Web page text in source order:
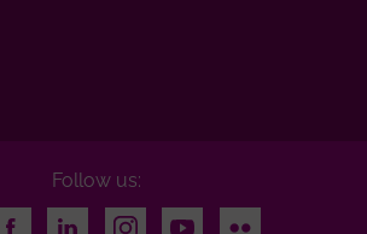
Follow us:
FacebookLinkedInInstagramYoutubeFlickr